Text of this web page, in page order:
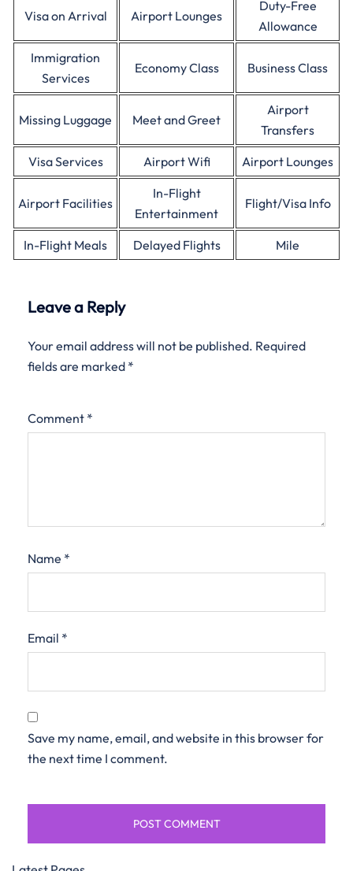
Visa on Arrival Airport Lounges
Duty-Free
Allowance
Immigration
Services
Economy Class Business Class
Missing Luggage Meet and Greet
Airport
Transfers
Visa Services
Airport Wifi Airport Lounges
Airport Facilities
In-Flight
Entertainment
Flight/Visa Info
In-Flight Meals Delayed Flights Mile
Leave a Reply
Your email address will not be published. Required
fields are marked *
Comment *
Name *
Email *
Save my name, email, and website in this browser for
the next time I comment.